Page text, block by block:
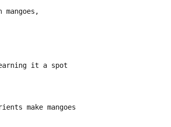
it a spot
make mangoes